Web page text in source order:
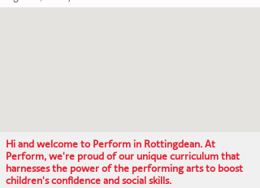
CONTACT US
Hi and welcome to Perform in Rottingdean. At
Perform, we're proud of our unique curriculum that
harnesses the power of the performing arts to boost
children's confidence and social skills.